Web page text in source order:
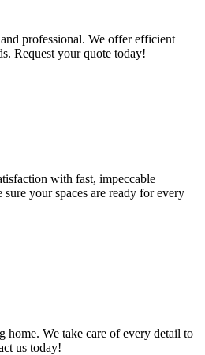
professional. We offer efficient
Request your quote today!
with fast, impeccable
your spaces are ready for every
home. We take care of every detail to
us today!